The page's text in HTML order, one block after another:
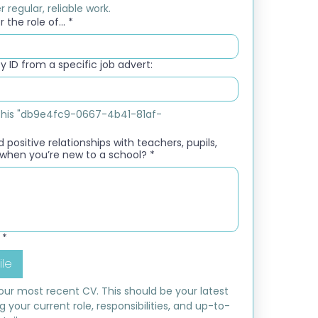
reliable work.
the role of... *
ID from a specific job advert:
"db9e4fc9-0667-4b41-81af-
positive relationships with teachers, pupils,
you’re new to a school? *
*
most recent CV. This should be your latest
your current role, responsibilities, and up-to-